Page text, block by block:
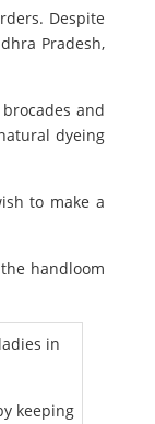
Despite
Pradesh,
and
dyeing
to make a
handloom
in
keeping